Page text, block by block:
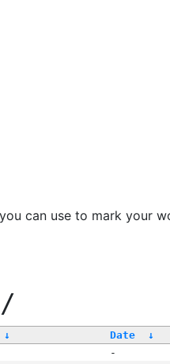
can use to mark your
↓ Date
↓
-